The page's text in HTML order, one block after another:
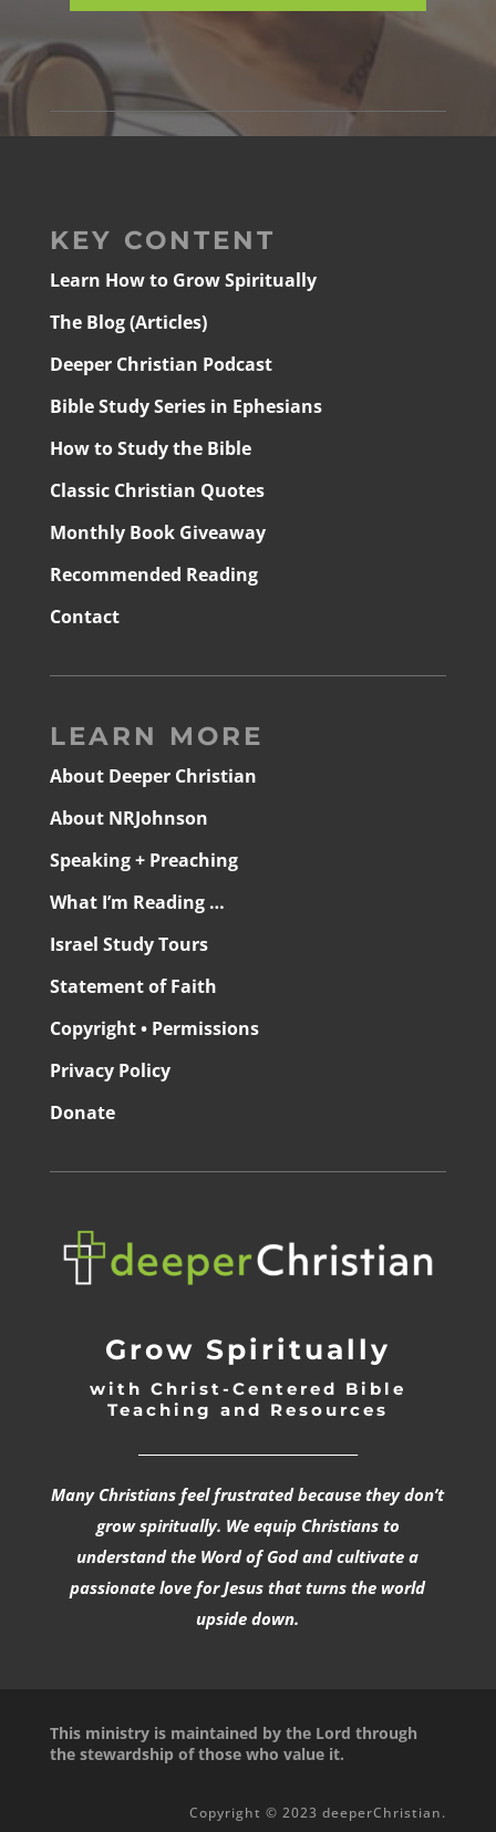
KEY CONTENT
Learn How to Grow Spiritually
The Blog (Articles)
Deeper Christian Podcast
Bible Study Series in Ephesians
How to Study the Bible
Classic Christian Quotes
Monthly Book Giveaway
Recommended Reading
Contact
LEARN MORE
About Deeper Christian
About NRJohnson
Speaking + Preaching
What I’m Reading …
Israel Study Tours
Statement of Faith
Copyright • Permissions
Privacy Policy
Donate
Grow Spiritually
with Christ-Centered Bible
Teaching and Resources
Many Christians feel frustrated because they don’t
grow spiritually. We equip Christians to
understand the Word of God and cultivate a
passionate love for Jesus that turns the world
upside down.
This ministry is maintained by the Lord through
the stewardship of those who value it.
Copyright © 2023 deeperChristian.